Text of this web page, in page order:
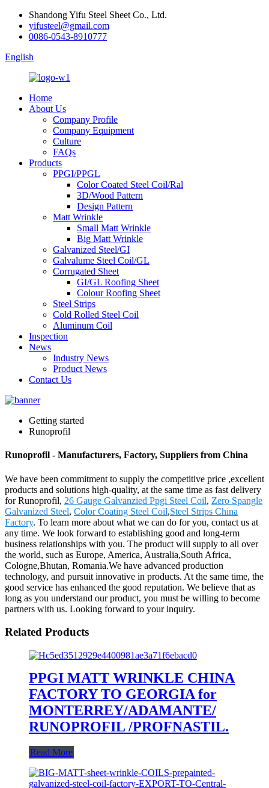
Shandong Yifu Steel Sheet Co., Ltd.
yifusteel@gmail.com
0086-0543-8910777
English
Home
About Us
Company Profile
Company Equipment
Culture
FAQs
Products
PPGI/PPGL
Color Coated Steel Coil/Ral
3D/Wood Pattern
Design Pattern
Matt Wrinkle
Small Matt Wrinkle
Big Matt Wrinkle
Galvanized Steel/GI
Galvalume Steel Coil/GL
Corrugated Sheet
GI/GL Roofing Sheet
Colour Roofing Sheet
Steel Strips
Cold Rolled Steel Coil
Aluminum Coil
Inspection
News
Industry News
Product News
Contact Us
Getting started
Runoprofil
Runoprofil - Manufacturers, Factory, Suppliers from China
We have been commitment to supply the competitive price ,excellent
products and solutions high-quality, at the same time as fast delivery
for Runoprofil, 26 Gauge Galvanzied Ppgi Steel Coil, Zero Spangle
Galvanized Steel, Color Coating Steel Coil,Steel Strips China
Factory. To learn more about what we can do for you, contact us at
any time. We look forward to establishing good and long-term
business relationships with you. The product will supply to all over
the world, such as Europe, America, Australia,South Africa,
Cologne,Bhutan, Romania.We have advanced production
technology, and pursuit innovative in products. At the same time, the
good service has enhanced the good reputation. We believe that as
long as you understand our product, you must be willing to become
partners with us. Looking forward to your inquiry.
Related Products
PPGI MATT WRINKLE CHINA
FACTORY TO GEORGIA for
MONTERREY/ADAMANTE/
RUNOPROFIL /PROFNASTIL.
Read More